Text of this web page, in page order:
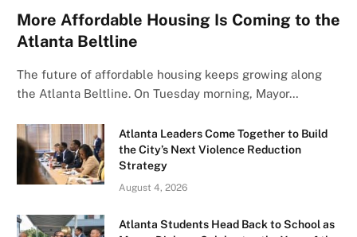
More Affordable Housing Is Coming to the
Atlanta Beltline
The future of affordable housing keeps growing along
the Atlanta Beltline. On Tuesday morning, Mayor…
Atlanta Leaders Come Together to Build
the City’s Next Violence Reduction
Strategy
August 4, 2026
Atlanta Students Head Back to School as